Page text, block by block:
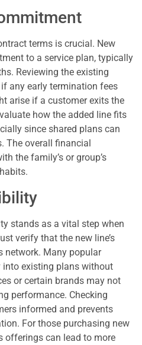
terms is crucial. New
to a service plan, typically
Reviewing the existing
any early termination fees
arise if a customer exits the
how the added line fits
since shared plans can
The overall financial
the family’s or group’s
stands as a vital step when
verify that the new line’s
network. Many popular
existing plans without
or certain brands may not
performance. Checking
informed and prevents
For those purchasing new
offerings can lead to more